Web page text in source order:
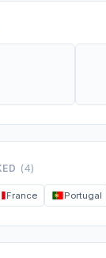
(4)
France Portugal